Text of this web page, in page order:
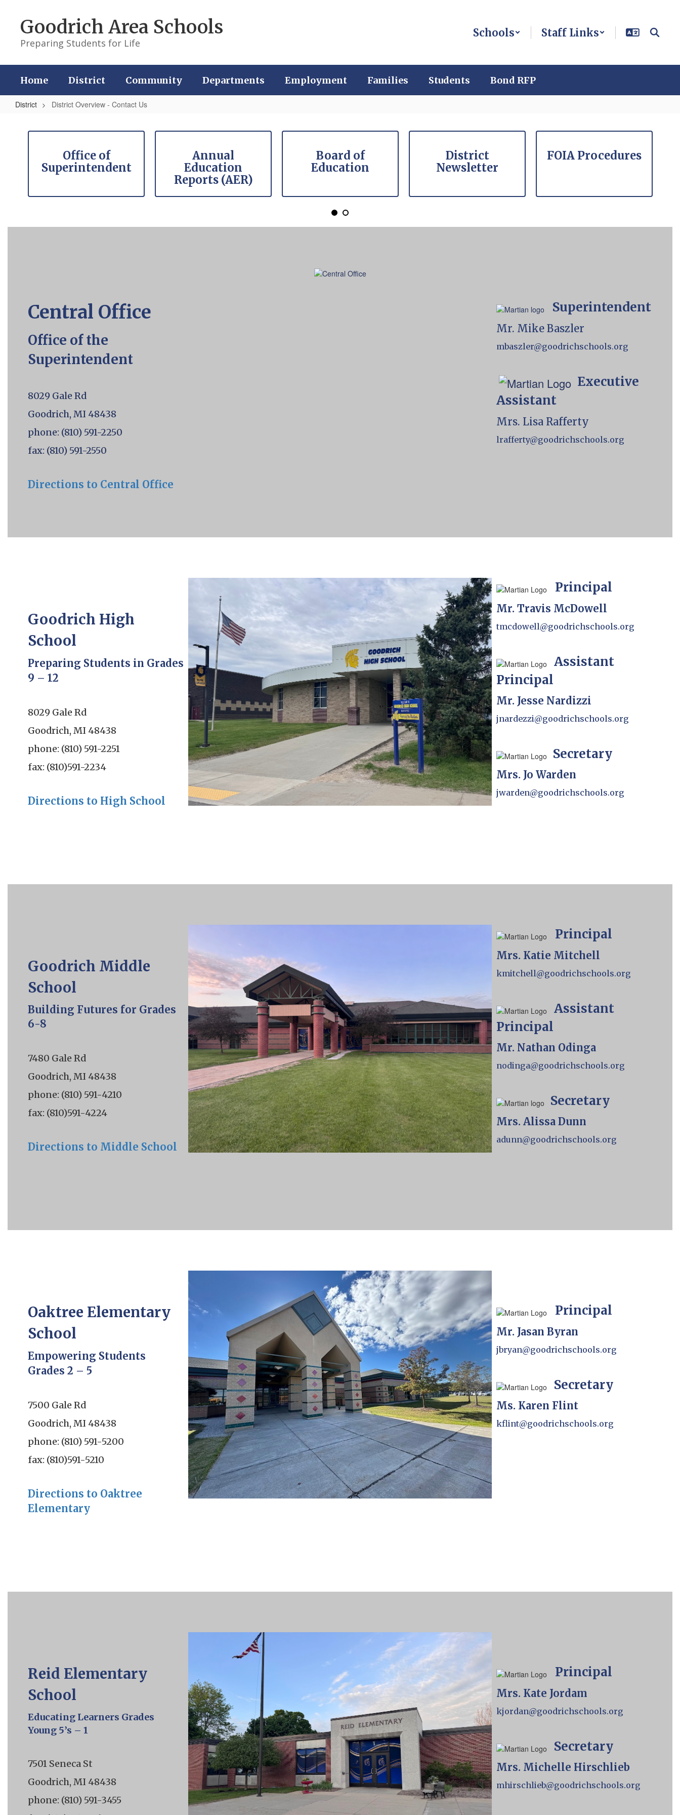
contentGoodrich Area Schools
Preparing Students for Life
Schools Staff Links
Home District Community Departments Employment Families Students Bond RFP
District District Overview - Contact Us
Overview
Contact
Contains
dots
to
Office of
Superintendent
Annual
Education
Reports (AER)
Board of
Education
District
Newsletter
FOIA Procedures
Central Office
Office of the
Superintendent
8029 Gale Rd
Goodrich, MI 48438
phone: (810) 591-2250
fax: (810) 591-2550
Directions to Central Office
Superintendent
Mr. Mike Baszler
mbaszler@goodrichschools.org
Executive
Assistant
Mrs. Lisa Rafferty
lrafferty@goodrichschools.org
Goodrich High
School
Preparing Students in Grades
9 – 12
8029 Gale Rd
Goodrich, MI 48438
phone: (810) 591-2251
fax: (810)591-2234
Directions to High School
Principal
Mr. Travis McDowell
tmcdowell@goodrichschools.org
Assistant
Principal
Mr. Jesse Nardizzi
jnardezzi@goodrichschools.org
Secretary
Mrs. Jo Warden
jwarden@goodrichschools.org
Goodrich Middle
School
Building Futures for Grades
6-8
7480 Gale Rd
Goodrich, MI 48438
phone: (810) 591-4210
fax: (810)591-4224
Directions to Middle School
Principal
Mrs. Katie Mitchell
kmitchell@goodrichschools.org
Assistant
Principal
Mr. Nathan Odinga
nodinga@goodrichschools.org
Secretary
Mrs. Alissa Dunn
adunn@goodrichschools.org
Oaktree Elementary
School
Empowering Students
Grades 2 – 5
7500 Gale Rd
Goodrich, MI 48438
phone: (810) 591-5200
fax: (810)591-5210
Directions to Oaktree
Elementary
Principal
Mr. Jasan Byran
jbryan@goodrichschools.org
Secretary
Ms. Karen Flint
kflint@goodrichschools.org
Reid Elementary
School
Educating Learners Grades
Young 5’s – 1
7501 Seneca St
Goodrich, MI 48438
phone: (810) 591-3455
Principal
Mrs. Kate Jordam
kjordan@goodrichschools.org
Secretary
Mrs. Michelle Hirschlieb
mhirschlieb@goodrichschools.org